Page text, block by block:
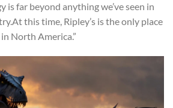
is far beyond anything we’ve seen in
this time, Ripley’s is the only place
North America.”